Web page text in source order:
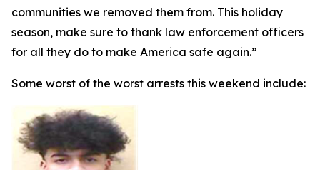
communities we removed them from. This holiday
season, make sure to thank law enforcement officers
for all they do to make America safe again.”
Some worst of the worst arrests this weekend include: